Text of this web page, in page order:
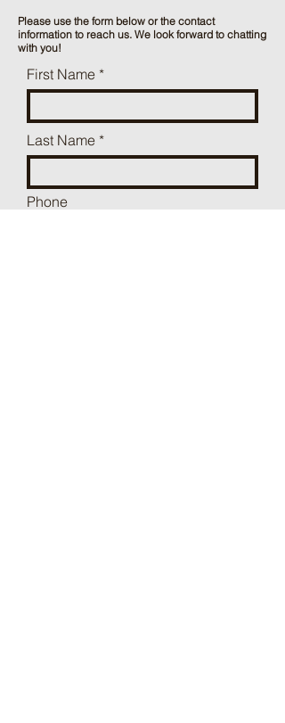
First Name
Last Name
Phone
Please use the form below or the contact
information to reach us. We look forward to chatting
with you!